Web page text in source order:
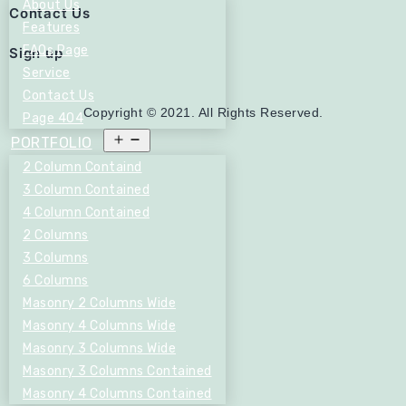
About Us
Features
FAQs Page
Service
Contact Us
Page 404
PORTFOLIO
menu
2 Column Containd
3 Column Contained
4 Column Contained
2 Columns
3 Columns
6 Columns
Masonry 2 Columns Wide
Masonry 4 Columns Wide
Masonry 3 Columns Wide
Masonry 3 Columns Contained
Masonry 4 Columns Contained
Contact Us
Sign up
Copyright © 2021. All Rights Reserved.